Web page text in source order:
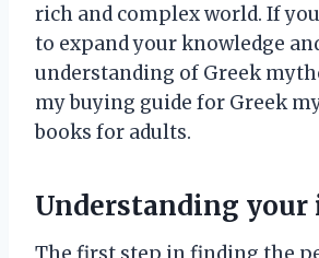
rich and complex world. If
to expand your knowledge
understanding of Greek
my buying guide for Greek
books for adults.
Understanding your
The first step in finding the